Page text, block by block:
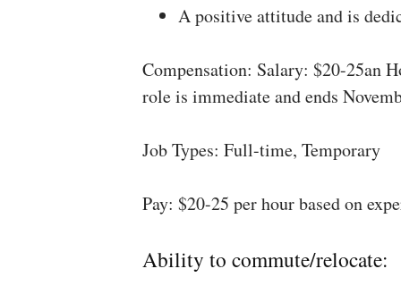
A positive attitude and is
Compensation: Salary: $20-25an
role is immediate and ends
Job Types: Full-time, Temporary
Pay: $20-25 per hour based on
Ability to commute/relocate: